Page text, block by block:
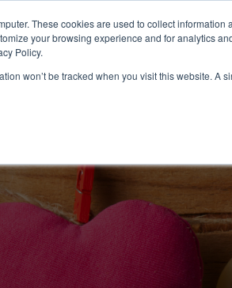
These cookies are used to collect
your browsing experience and for analytics
Policy.
won’t be tracked when you visit this website.
Partners Global partnerships